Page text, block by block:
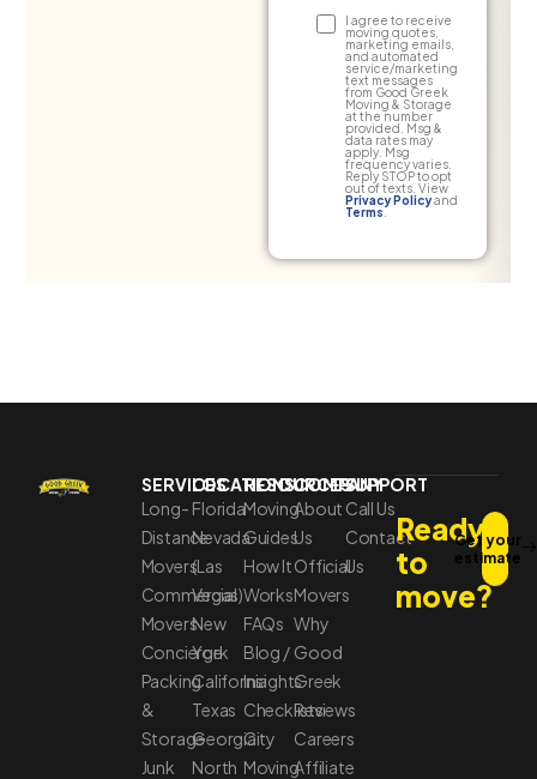
Text
Consent
I agree to receive
moving quotes,
marketing emails,
and automated
service/marketing
text messages
from Good Greek
Moving & Storage
at the number
provided. Msg &
data rates may
apply. Msg
frequency varies.
Reply STOP to opt
out of texts. View
Privacy Policyand
Terms.
SERVICES
Long-
Distance
Movers
Commercial
Movers
Concierge
Packing
&
Storage
Junk
LOCATIONS
Florida
Nevada
(Las
Vegas)
New
York
California
Texas
Georgia
North
RESOURCES
Moving
Guides
How It
Works
FAQs
Blog /
Insights
Checklists
City
Moving
COMPANY
About
Us
Official
Movers
Why
Good
Greek
Reviews
Careers
Affiliate
SUPPORT
Call Us
Contact
Us
Ready
to
move?
Get your
estimate